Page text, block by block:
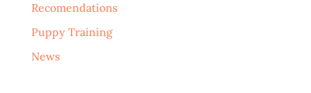
Recomendations
Puppy Training
News